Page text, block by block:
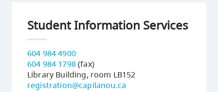
Student Information Services
604 984 4900
604 984 1798(fax)
Library Building, room LB152
registration@capilanou.ca